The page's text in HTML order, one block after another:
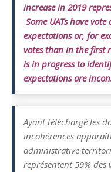
increase in 2019
Some UATs have
expectations or, for
votes than in the first
is in progress to
expectations are
Ayant téléchargé les
incohérences
administrative
représentent 59% des